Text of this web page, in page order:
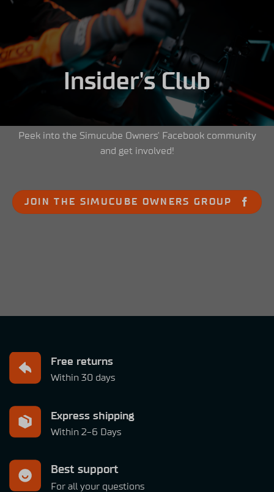
Insider's Club
Peek into the Simucube Owners' Facebook community
and get involved!
JOIN THE SIMUCUBE OWNERS GROUP
Free returns
Within 30 days
Express shipping
Within 2-6 Days
Best support
For all your questions